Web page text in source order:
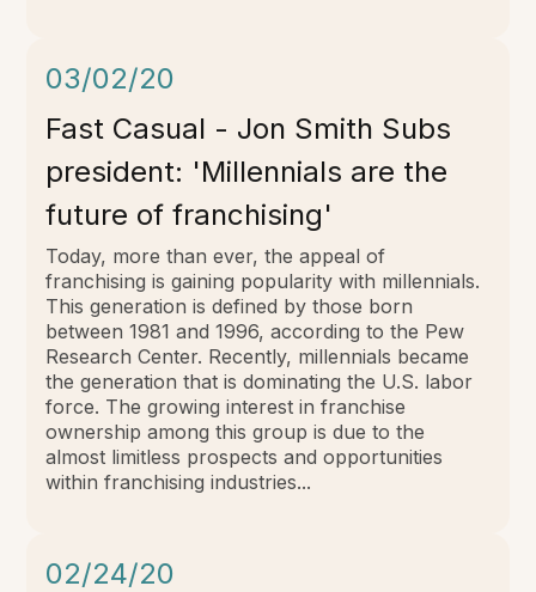
03/02/20
Fast Casual - Jon Smith Subs
president: 'Millennials are the
future of franchising'
Today, more than ever, the appeal of
franchising is gaining popularity with millennials.
This generation is defined by those born
between 1981 and 1996, according to the Pew
Research Center. Recently, millennials became
the generation that is dominating the U.S. labor
force. The growing interest in franchise
ownership among this group is due to the
almost limitless prospects and opportunities
within franchising industries...
02/24/20